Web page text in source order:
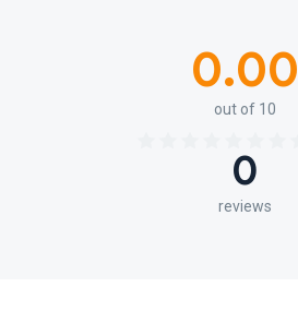
0.00
out of 10
0
reviews